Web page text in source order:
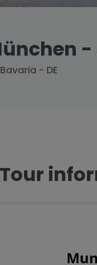
-
Bavaria - DE
Tour